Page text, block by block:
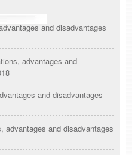
and disadvantages
advantages and
and disadvantages
advantages and disadvantages